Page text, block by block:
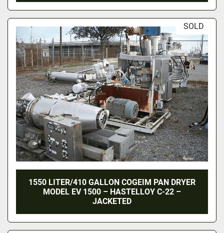
SOLD
1550 LITER/410 GALLON COGEIM PAN DRYER
MODEL EV 1500 – HASTELLOY C-22 –
JACKETED